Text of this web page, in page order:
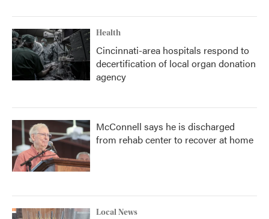
Health
Cincinnati-area hospitals respond to
decertification of local organ donation
agency
McConnell says he is discharged
from rehab center to recover at home
Local News